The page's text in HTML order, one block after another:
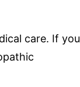
care. If you